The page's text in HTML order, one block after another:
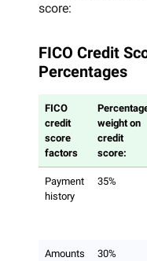
score:
FICO Credit
Percentages
FICO
credit
score
factors
weight on
credit
score:
Payment
history
35%
Amounts
30%